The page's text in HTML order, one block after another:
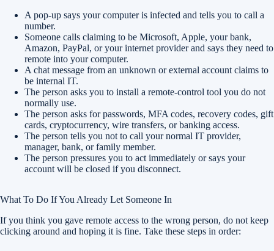
A pop-up says your computer is infected and tells you to call a
number.
Someone calls claiming to be Microsoft, Apple, your bank,
Amazon, PayPal, or your internet provider and says they need to
remote into your computer.
A chat message from an unknown or external account claims to
be internal IT.
The person asks you to install a remote-control tool you do not
normally use.
The person asks for passwords, MFA codes, recovery codes, gift
cards, cryptocurrency, wire transfers, or banking access.
The person tells you not to call your normal IT provider,
manager, bank, or family member.
The person pressures you to act immediately or says your
account will be closed if you disconnect.
What To Do If You Already Let Someone In
If you think you gave remote access to the wrong person, do not keep
clicking around and hoping it is fine. Take these steps in order: